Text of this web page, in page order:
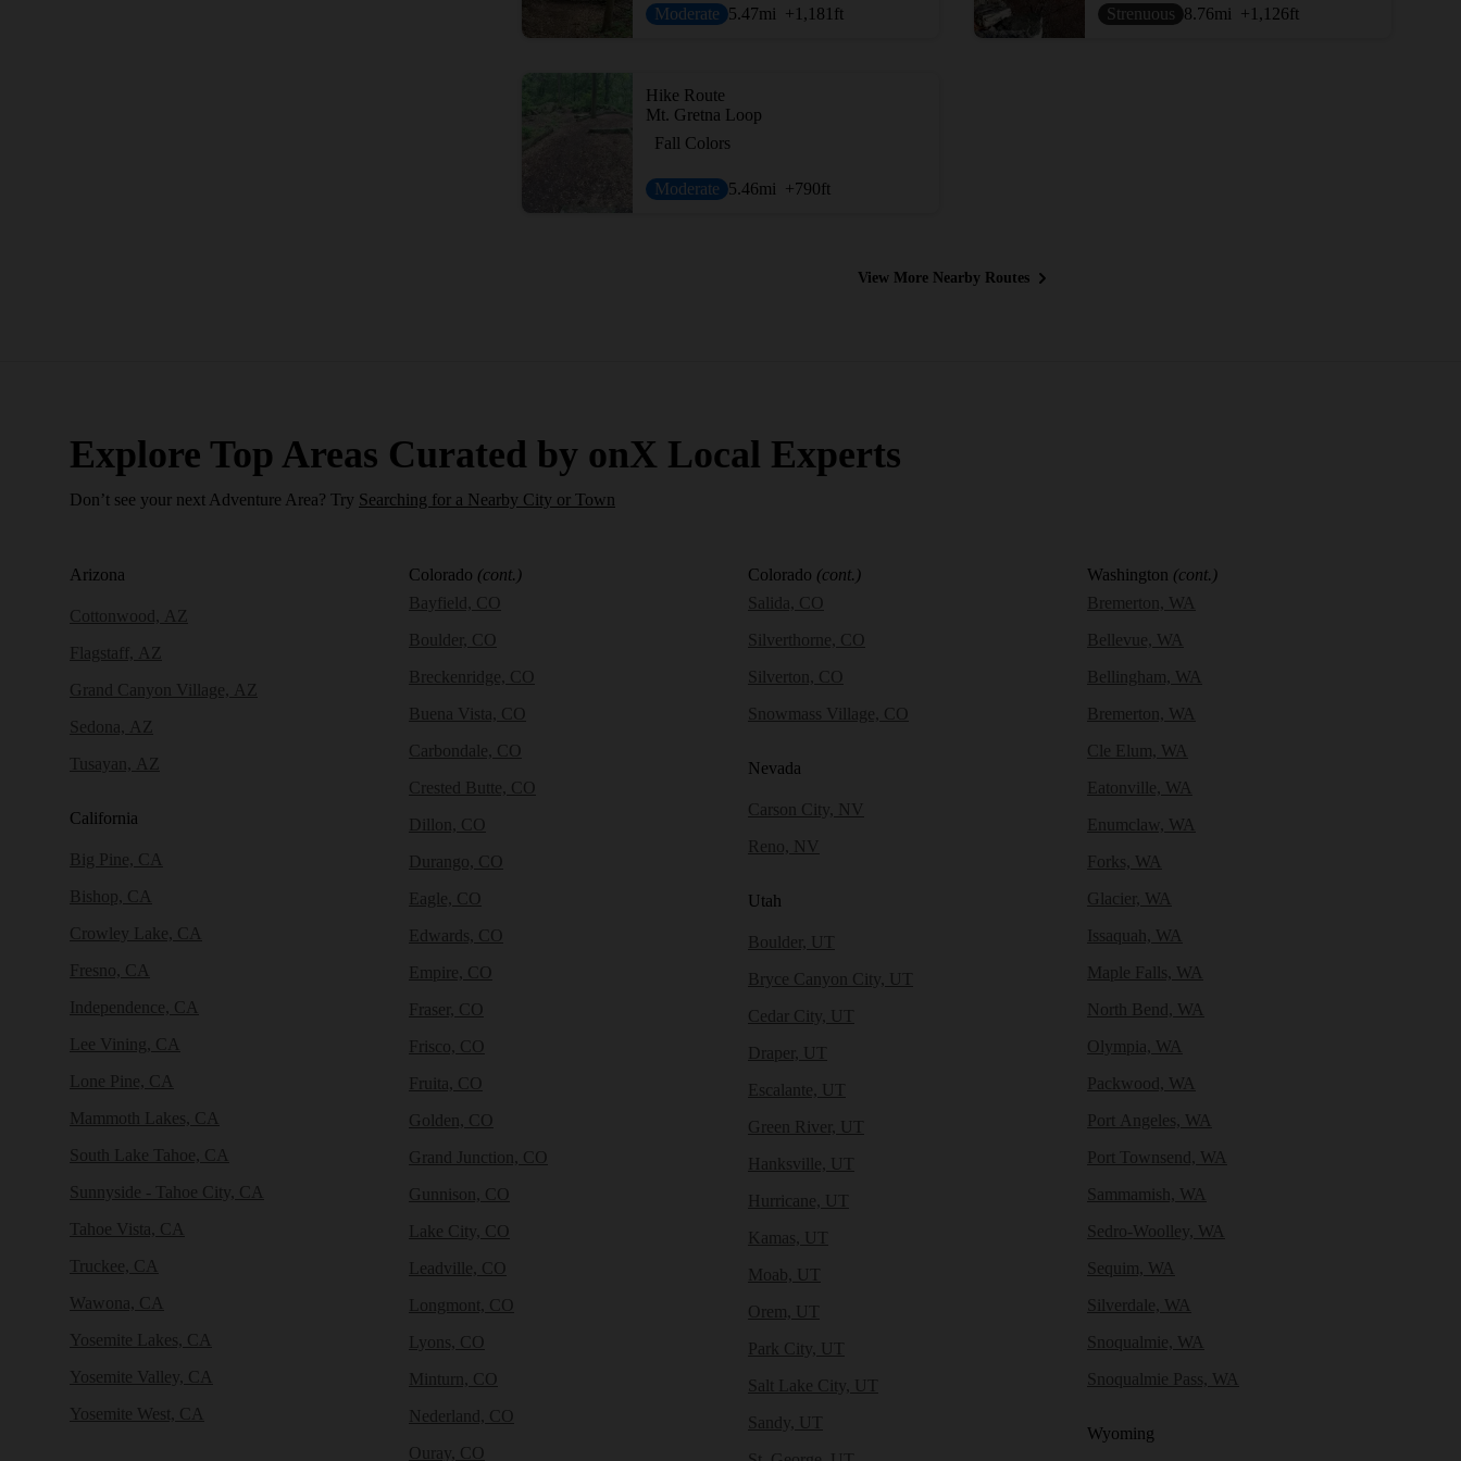
Moderate 5.47mi +1,181 ft Strenuous 8.76mi +1,126ft
Hike Route
Mt. Gretna Loop
Fall Colors
Moderate 5.46mi +790ft
View More Nearby Routes
Explore Top Areas Curated by onX Local Experts
Don’t see your next Adventure Area? Try Searching for a Nearby City or Town
Arizona
Cottonwood, AZ
Flagstaff, AZ
Grand Canyon Village, AZ
Sedona, AZ
Tusayan, AZ
California
Big Pine, CA
Bishop, CA
Crowley Lake, CA
Fresno, CA
Independence, CA
Lee Vining, CA
Lone Pine, CA
Mammoth Lakes, CA
South Lake Tahoe, CA
Sunnyside - Tahoe City, CA
Tahoe Vista, CA
Truckee, CA
Wawona, CA
Yosemite Lakes, CA
Yosemite Valley, CA
Yosemite West, CA
Colorado (cont.)
Bayfield, CO
Boulder, CO
Breckenridge, CO
Buena Vista, CO
Carbondale, CO
Crested Butte, CO
Dillon, CO
Durango, CO
Eagle, CO
Edwards, CO
Empire, CO
Fraser, CO
Frisco, CO
Fruita, CO
Golden, CO
Grand Junction, CO
Gunnison, CO
Lake City, CO
Leadville, CO
Longmont, CO
Lyons, CO
Minturn, CO
Nederland, CO
Ouray, CO
Colorado (cont.)
Salida, CO
Silverthorne, CO
Silverton, CO
Snowmass Village, CO
Nevada
Carson City, NV
Reno, NV
Utah
Boulder, UT
Bryce Canyon City, UT
Cedar City, UT
Draper, UT
Escalante, UT
Green River, UT
Hanksville, UT
Hurricane, UT
Kamas, UT
Moab, UT
Orem, UT
Park City, UT
Salt Lake City, UT
Sandy, UT
Washington (cont.)
Bremerton, WA
Bellevue, WA
Bellingham, WA
Bremerton, WA
Cle Elum, WA
Eatonville, WA
Enumclaw, WA
Forks, WA
Glacier, WA
Issaquah, WA
Maple Falls, WA
North Bend, WA
Olympia, WA
Packwood, WA
Port Angeles, WA
Port Townsend, WA
Sammamish, WA
Sedro-Woolley, WA
Sequim, WA
Silverdale, WA
Snoqualmie, WA
Snoqualmie Pass, WA
Wyoming